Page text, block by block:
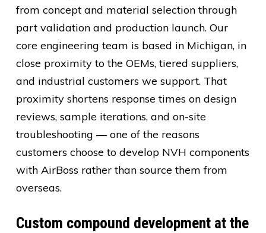
from concept and material selection through
part validation and production launch. Our
core engineering team is based in Michigan, in
close proximity to the OEMs, tiered suppliers,
and industrial customers we support. That
proximity shortens response times on design
reviews, sample iterations, and on-site
troubleshooting — one of the reasons
customers choose to develop NVH components
with AirBoss rather than source them from
overseas.
Custom compound development at the